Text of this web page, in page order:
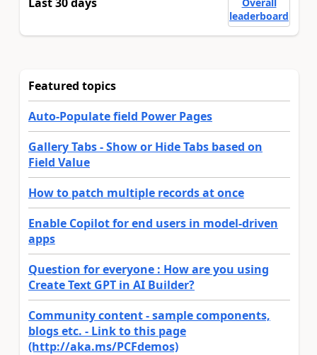
leaderboard
Featured topics
Auto-Populate field Power Pages
Gallery Tabs - Show or Hide Tabs based on
Field Value
How to patch multiple records at once
Enable Copilot for end users in model-driven
apps
Question for everyone : How are you using
Create Text GPT in AI Builder?
Community content - sample components,
blogs etc. - Link to this page
(http://aka.ms/PCFdemos)